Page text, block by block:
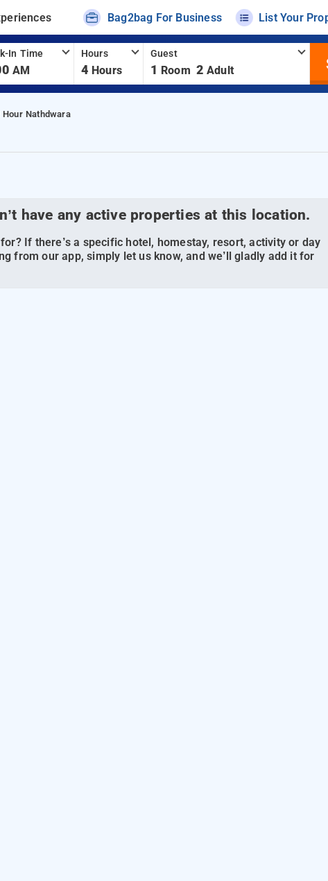
Bag2bag For Business List Your
In Time
AM
Hours
4 Hours
Guest
1 Room 2 Adult
Nathdwara
have any active properties at this location.
If there’s a specific hotel, homestay, resort, activity or day
from our app, simply let us know, and we’ll gladly add it for